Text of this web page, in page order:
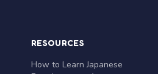
RESOURCES
How to Learn Japanese